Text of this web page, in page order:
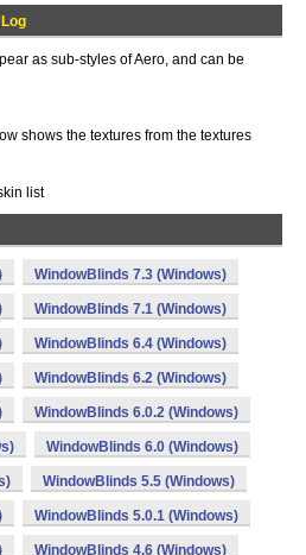
as sub-styles of Aero, and can be
shows the textures from the textures
list
WindowBlinds 7.3 (Windows)
WindowBlinds 7.1 (Windows)
WindowBlinds 6.4 (Windows)
WindowBlinds 6.2 (Windows)
WindowBlinds 6.0.2 (Windows)
WindowBlinds 6.0 (Windows)
WindowBlinds 5.5 (Windows)
WindowBlinds 5.0.1 (Windows)
WindowBlinds 4.6 (Windows)